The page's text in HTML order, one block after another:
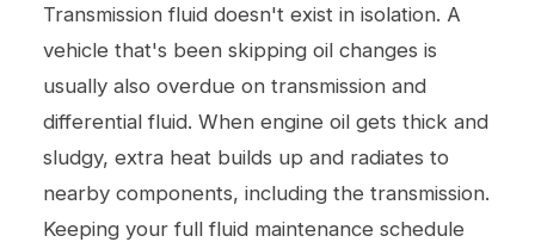
Transmission fluid doesn't exist in isolation. A
vehicle that's been skipping oil changes is
usually also overdue on transmission and
differential fluid. When engine oil gets thick and
sludgy, extra heat builds up and radiates to
nearby components, including the transmission.
Keeping your full fluid maintenance schedule